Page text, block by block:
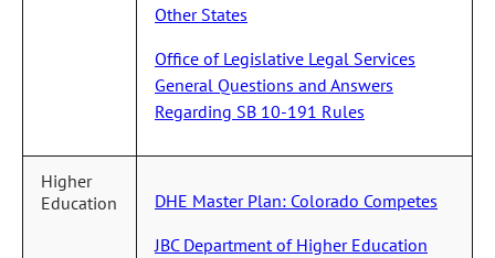
Other States
Office of Legislative Legal Services
General Questions and Answers
Regarding SB 10-191 Rules
Higher
Education
DHE Master Plan: Colorado Competes
JBC Department of Higher Education